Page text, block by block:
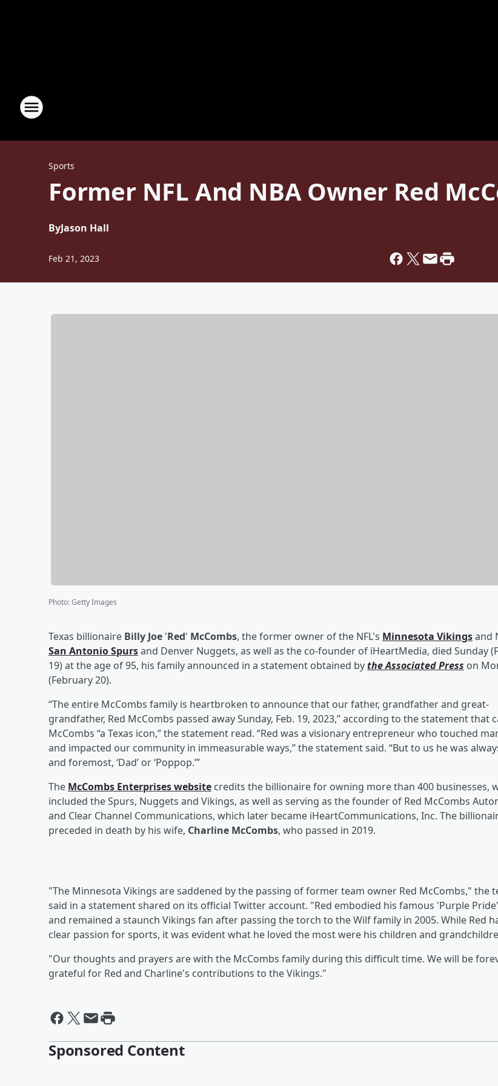
Sports
Former NFL And NBA Owner Red
ByJason Hall
Feb 21, 2023
Photo:Getty Images
Texas billionaire Billy Joe 'Red' McCombs, the former owner of the NFL's Minnesota Vikingsand
San Antonio Spursand Denver Nuggets, as well as the co-founder of iHeartMedia, died Sunday
19) at the age of 95, his family announced in a statement obtained bythe Associated Press on
(February 20).
“The entire McCombs family is heartbroken to announce that our father, grandfather and great-
grandfather, Red McCombs passed away Sunday, Feb. 19, 2023,” according to the statement that
McCombs “a Texas icon,” the statement read. “Red was a visionary entrepreneur who touched
and impacted our community in immeasurable ways,” the statement said. “But to us he was
and foremost, ‘Dad’ or ‘Poppop.’”
The McCombs Enterprises website credits the billionaire for owning more than 400 businesses,
included the Spurs, Nuggets and Vikings, as well as serving as the founder of Red McCombs
and Clear Channel Communications, which later became iHeartCommunications, Inc. The
preceded in death by his wife, Charline McCombs, who passed in 2019.
"The Minnesota Vikings are saddened by the passing of former team owner Red McCombs," the
said in a statement shared on its official Twitter account. "Red embodied his famous 'Purple
and remained a staunch Vikings fan after passing the torch to the Wilf family in 2005. While Red
clear passion for sports, it was evident what he loved the most were his children and
"Our thoughts and prayers are with the McCombs family during this difficult time. We will be
grateful for Red and Charline's contributions to the Vikings."
Sponsored Content